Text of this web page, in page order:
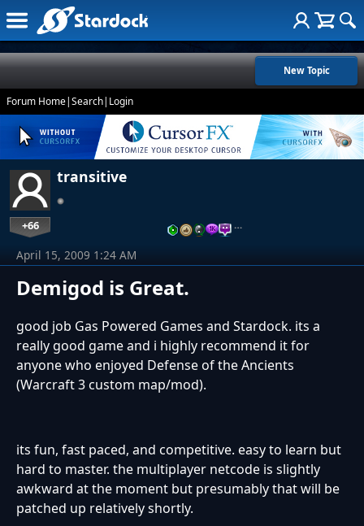
New Topic
Forum Home|Search| Login
transitive
+66 …
Demigod is Great.
April 15, 2009 1:24 AM
good job Gas Powered Games and Stardock. its a
really good game and i highly recommend it for
anyone who enjoyed Defense of the Ancients
(Warcraft 3 custom map/mod).
its fun, fast paced, and competitive. easy to learn but
hard to master. the multiplayer netcode is slightly
awkward at the moment but presumably that will be
patched up relatively shortly.